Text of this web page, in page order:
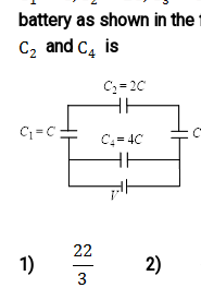
battery as shown in
and
is
1) 2)